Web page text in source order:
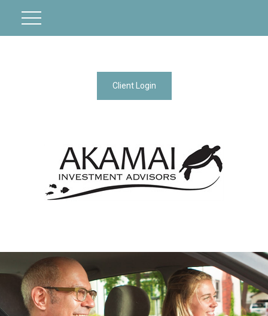
Client Login